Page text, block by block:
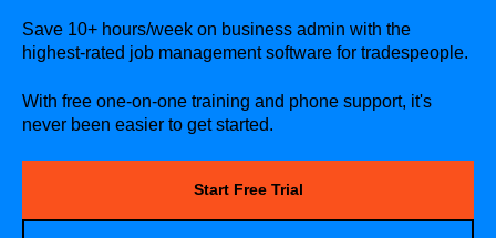
Save 10+ hours/week on business admin with the
highest-rated job management software for tradespeople.
With free one-on-one training and phone support, it's
never been easier to get started.
Start Free Trial